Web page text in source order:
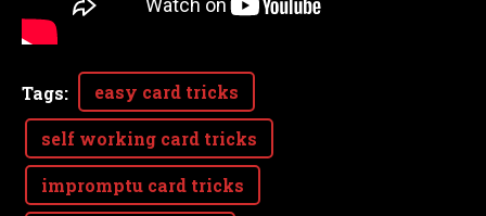
Tags: easy card tricks
self working card tricks
impromptu card tricks